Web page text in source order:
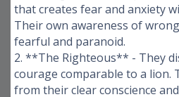
that creates fear and anxiety
Their own awareness of
fearful and paranoid.
2. **The Righteous** - They
courage comparable to a lion.
from their clear conscience